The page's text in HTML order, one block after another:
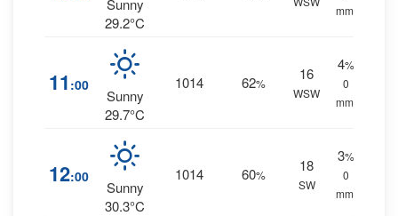
Sunny
29.2°C
mm.
11 :00
Sunny
29.7°C
1014 62%
16
WSW
4%
0
mm.
12:00
Sunny
30.3°C
1014 60%
18
SW
3%
0
mm.